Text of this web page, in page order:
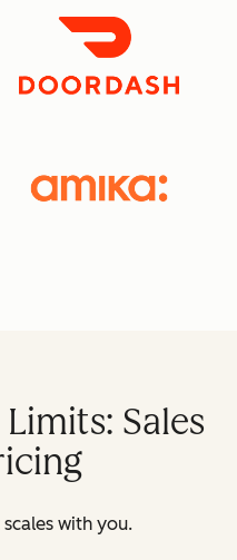
Sales
with you.